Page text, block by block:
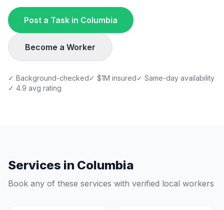
Post a Task in Columbia
Become a Worker
✓ Background-checked✓ $1M insured✓ Same-day availability
✓ 4.9 avg rating
Services in Columbia
Book any of these services with verified local workers